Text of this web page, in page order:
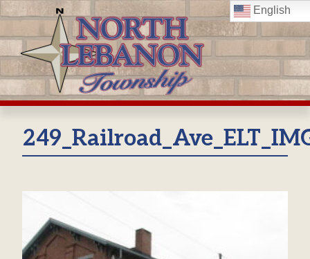
Skip
to
content
English